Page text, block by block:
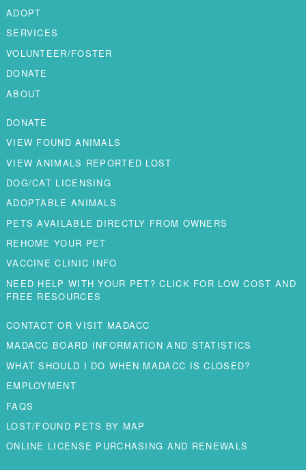
ADOPT
SERVICES
VOLUNTEER/FOSTER
DONATE
ABOUT
DONATE
VIEW FOUND ANIMALS
VIEW ANIMALS REPORTED LOST
DOG/CAT LICENSING
ADOPTABLE ANIMALS
PETS AVAILABLE DIRECTLY FROM OWNERS
REHOME YOUR PET
VACCINE CLINIC INFO
NEED HELP WITH YOUR PET? CLICK FOR LOW COST AND
FREE RESOURCES
CONTACT OR VISIT MADACC
MADACC BOARD INFORMATION AND STATISTICS
WHAT SHOULD I DO WHEN MADACC IS CLOSED?
EMPLOYMENT
FAQS
LOST/FOUND PETS BY MAP
ONLINE LICENSE PURCHASING AND RENEWALS